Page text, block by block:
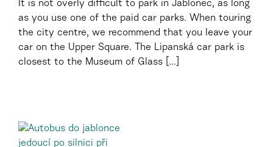
It is not overly difficult to park in Jablonec, as long
as you use one of the paid car parks. When touring
the city centre, we recommend that you leave your
car on the Upper Square. The Lipanská car park is
closest to the Museum of Glass [...]